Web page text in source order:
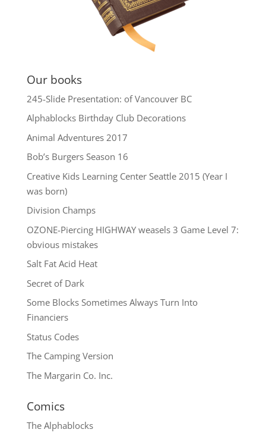
Our books
245-Slide Presentation: of Vancouver BC
Alphablocks Birthday Club Decorations
Animal Adventures 2017
Bob’s Burgers Season 16
Creative Kids Learning Center Seattle 2015 (Year I
was born)
Division Champs
OZONE-Piercing HIGHWAY weasels 3 Game Level 7:
obvious mistakes
Salt Fat Acid Heat
Secret of Dark
Some Blocks Sometimes Always Turn Into
Financiers
Status Codes
The Camping Version
The Margarin Co. Inc.
Comics
The Alphablocks